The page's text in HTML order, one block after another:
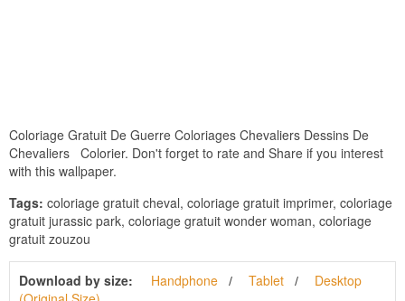
Coloriage Gratuit De Guerre Coloriages Chevaliers Dessins De
Chevaliers Colorier. Don't forget to rate and Share if you interest
with this wallpaper.
Tags: coloriage gratuit cheval, coloriage gratuit imprimer, coloriage
gratuit jurassic park, coloriage gratuit wonder woman, coloriage
gratuit zouzou
Download by size: Handphone Tablet
Desktop